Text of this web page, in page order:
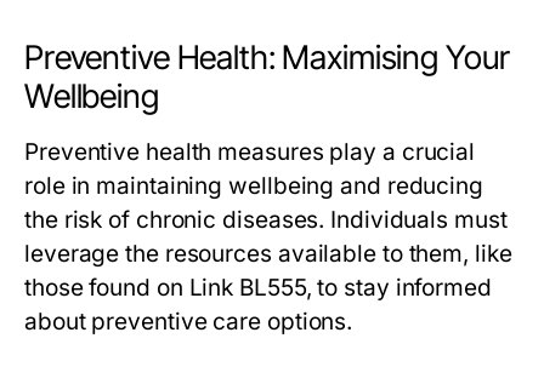
Preventive Health: Maximising Your
Wellbeing
Preventive health measures play a crucial
role in maintaining wellbeing and reducing
the risk of chronic diseases. Individuals must
leverage the resources available to them, like
those found on Link BL555, to stay informed
about preventive care options.